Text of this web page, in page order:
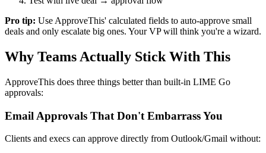
Pro tip: Use ApproveThis' calculated fields to auto-approve small
deals and only escalate big ones. Your VP will think you're a wizard.
Why Teams Actually Stick With This
ApproveThis does three things better than built-in LIME Go
approvals:
Email Approvals That Don't Embarrass You
Clients and execs can approve directly from Outlook/Gmail without: